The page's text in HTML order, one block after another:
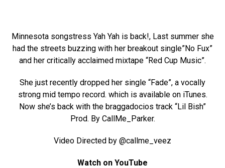
Minnesota songstress Yah Yah is back!, Last summer she
had the streets buzzing with her breakout single”No Fux”
and her critically acclaimed mixtape “Red Cup Music”.
She just recently dropped her single “Fade”, a vocally
strong mid tempo record. which is available on iTunes.
Now she’s back with the braggadocios track “Lil Bish”
Prod. By CallMe_Parker.
Video Directed by @callme_veez
Watch on YouTube